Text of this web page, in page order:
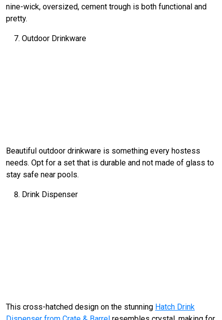
nine-wick, oversized, cement trough is both functional and
pretty.
Outdoor Drinkware
Beautiful outdoor drinkware is something every hostess
needs. Opt for a set that is durable and not made of glass to
stay safe near pools.
Drink Dispenser
This cross-hatched design on the stunning Hatch Drink